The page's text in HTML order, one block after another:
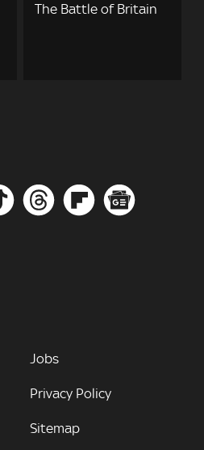
The Battle of Britain
Jobs
Privacy Policy
Sitemap